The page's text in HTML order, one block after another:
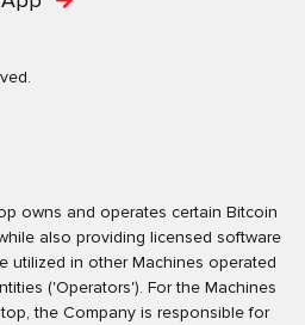
owns and operates certain Bitcoin
also providing licensed software
utilized in other Machines operated
('Operators'). For the Machines
the Company is responsible for